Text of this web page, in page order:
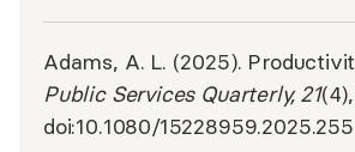
Adams, A. L. (2025).
Public Services Quarterly, 21
doi:10.1080/